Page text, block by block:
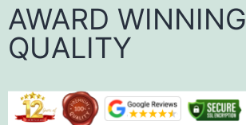
AWARD WINNING
QUALITY